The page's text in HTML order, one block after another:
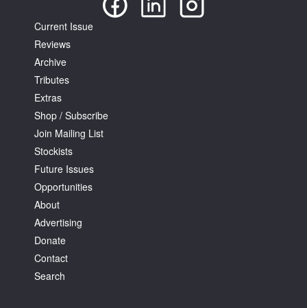
Current Issue
Reviews
Archive
Tributes
Extras
Shop / Subscribe
Join Mailing List
Stockists
Future Issues
Opportunities
About
Advertising
Donate
Contact
Search